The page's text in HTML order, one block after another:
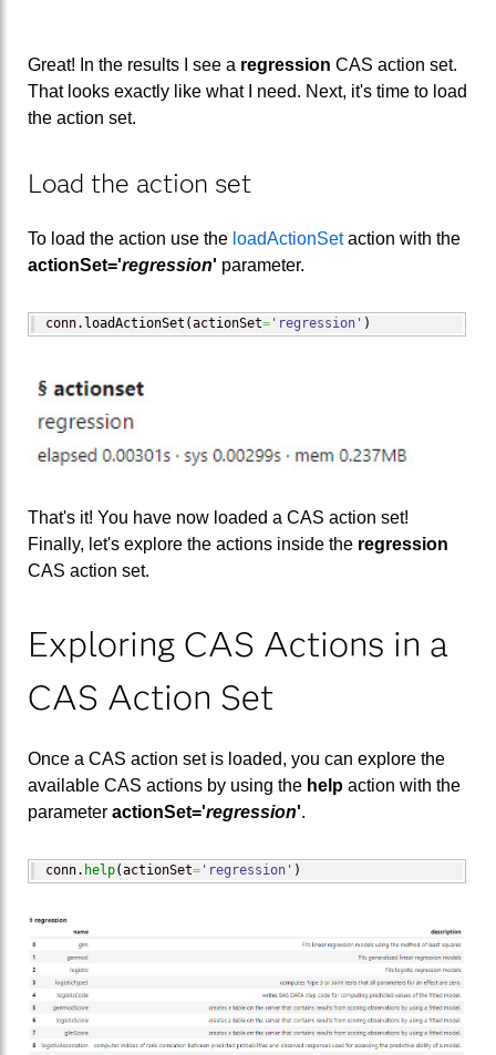
Great! In the results I see a regression CAS action set.
That looks exactly like what I need. Next, it's time to load
the action set.
Load the action set
To load the action use the loadActionSetaction with the
actionSet='regression' parameter.
conn. loadActionSet (actionSet= 'regression' )
That's it! You have now loaded a CAS action set!
Finally, let's explore the actions inside the regression
CAS action set.
Exploring CAS Actions in a
CAS Action Set
Once a CAS action set is loaded, you can explore the
available CAS actions by using the help action with the
parameter actionSet='regression'.
conn. help(actionSet= 'regression' )